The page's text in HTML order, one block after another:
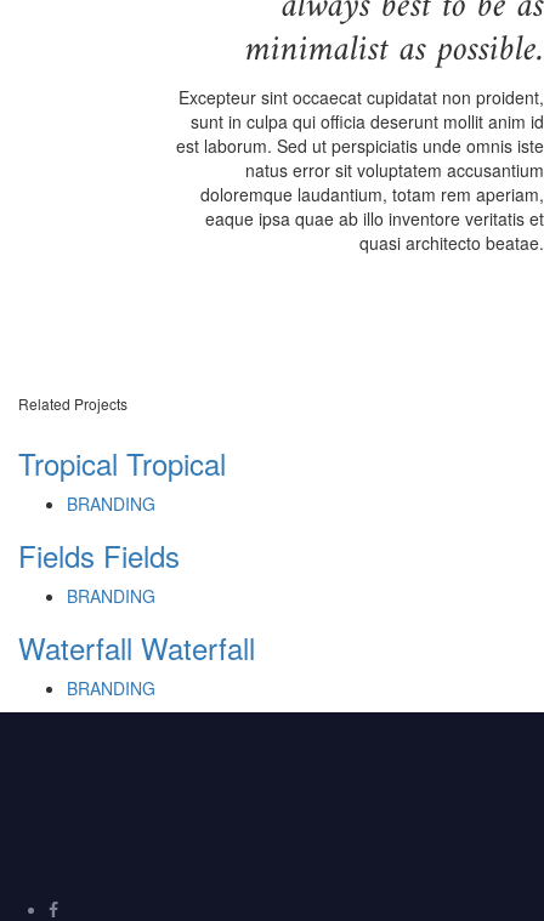
minimalist as possible.
Excepteur sint occaecat cupidatat non proident,
sunt in culpa qui officia deserunt mollit anim id
est laborum. Sed ut perspiciatis unde omnis iste
natus error sit voluptatem accusantium
doloremque laudantium, totam rem aperiam,
eaque ipsa quae ab illo inventore veritatis et
quasi architecto beatae.
Related Projects
Tropical Tropical
BRANDING
Fields Fields
BRANDING
Waterfall Waterfall
BRANDING